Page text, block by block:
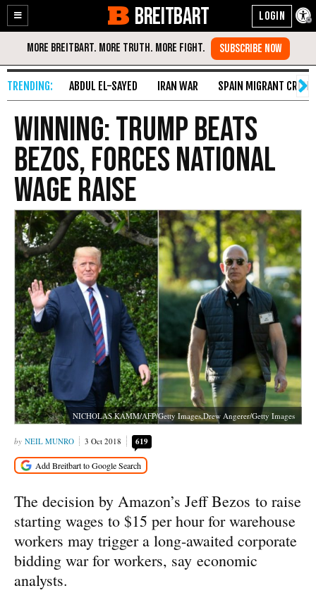
Enable
Accessibility
Skip
Content
BREITBART
ABDUL EL-SAYED IRAN WAR SPAIN MIGRANT CRISIS
Winning: Trump Beats
Bezos, Forces National
Wage Raise
NICHOLAS KAMM/AFP/Getty Images,Drew Angerer/Getty Images
NEIL MUNRO 3 Oct 2018 619
The decision by Amazon’s Jeff Bezos to raise
starting wages to $15 per hour for warehouse
workers may trigger a long-awaited corporate
bidding war for workers, say economic
analysts.